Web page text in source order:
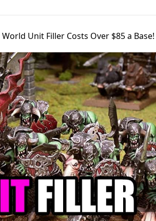
World Unit Filler Costs Over $85 a Base!